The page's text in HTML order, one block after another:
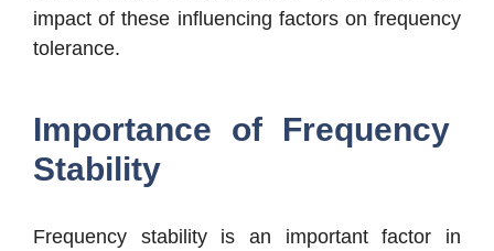
impact of these influencing factors on frequency
tolerance.
Importance of Frequency
Stability
Frequency stability is an important factor in